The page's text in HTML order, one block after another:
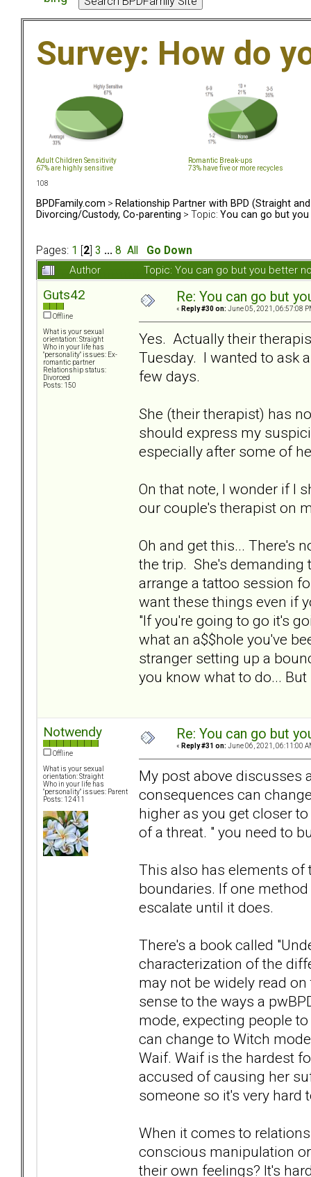
Survey: How do
Adult Children Sensitivity
67% are highly sensitive
Romantic Break-ups
73% have five or more recycles
108
BPDFamily.com > Relationship Partner with BPD (Straight and
Divorcing/Custody, Co-parenting > Topic: You can go but
Pages: 1 2 3 ... 8 All
Go Down
Author
Topic: You can go but you better
Guts42
Offline
What is your sexual
orientation: Straight
Who in your life has
"personality" issues: Ex-
romantic partner
Relationship status:
Divorced
Posts: 150
Re: You can go but
« Reply #30 on: June 05, 2021, 06:57:08
Yes. Actually their
Tuesday. I wanted to ask
few days.
She (their therapist) has
should express my
especially after some of
On that note, I wonder if I
our couple's therapist on
Oh and get this... There's
the trip. She's demanding
arrange a tattoo session
want these things even if
"If you're going to go it's
what an a$$hole you've
stranger setting up a
you know what to do...
Notwendy
Offline
What is your sexual
orientation: Straight
Who in your life has
"personality" issues: Parent
Posts: 12411
Re: You can go but
« Reply #31 on: June 06, 2021, 06:11:00
My post above discusses
consequences can
higher as you get closer
of a threat. " you need to
This also has elements of
boundaries. If one
escalate until it does.
There's a book called
characterization of the
may not be widely read
sense to the ways a
mode, expecting people
can change to Witch
Waif. Waif is the hardest
accused of causing her
someone so it's very hard
When it comes to
conscious manipulation
their own feelings? It's